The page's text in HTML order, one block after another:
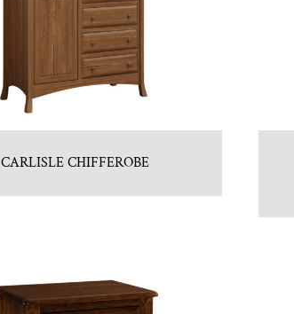
CARLISLE CHIFFEROBE